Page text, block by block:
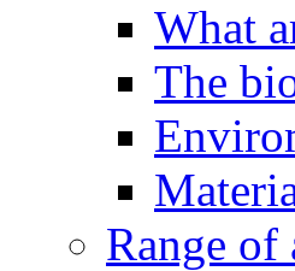
What
The
Range of